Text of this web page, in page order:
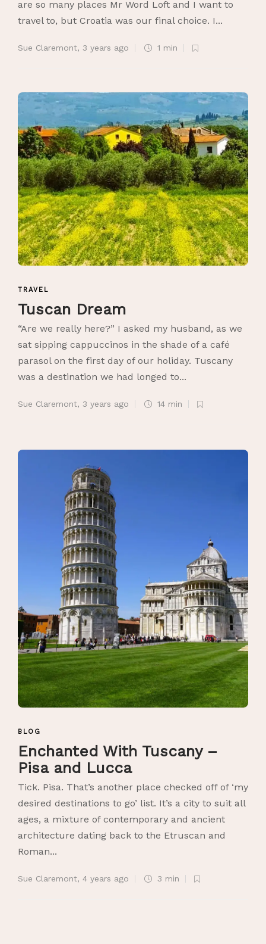
are so many places Mr Word Loft and I want to
travel to, but Croatia was our final choice. I...
Sue Claremont, 3 years ago 1 min
TRAVEL
Tuscan Dream
“Are we really here?” I asked my husband, as we
sat sipping cappuccinos in the shade of a café
parasol on the first day of our holiday. Tuscany
was a destination we had longed to...
Sue Claremont, 3 years ago 14 min
BLOG
Enchanted With Tuscany –
Pisa and Lucca
Tick. Pisa. That’s another place checked off of ‘my
desired destinations to go’ list. It’s a city to suit all
ages, a mixture of contemporary and ancient
architecture dating back to the Etruscan and
Roman...
Sue Claremont, 4 years ago 3 min